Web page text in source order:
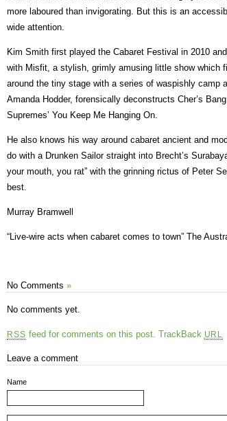
more laboured than invigorating. But this is an
wide attention.
Kim Smith first played the Cabaret Festival in 2010
with Misfit, a stylish, grimly amusing little show which
around the tiny stage with a series of waspishly camp
Amanda Hodder, forensically deconstructs Cher’s
Supremes’ You Keep Me Hanging On.
He also knows his way around cabaret ancient and
do with a Drunken Sailor straight into Brecht’s
your mouth, you rat” with the grinning rictus of Peter
best.
Murray Bramwell
“Live-wire acts when cabaret comes to town” The
No Comments »
No comments yet.
RSS feed for comments on this post. TrackBack URL
Leave a comment
Name